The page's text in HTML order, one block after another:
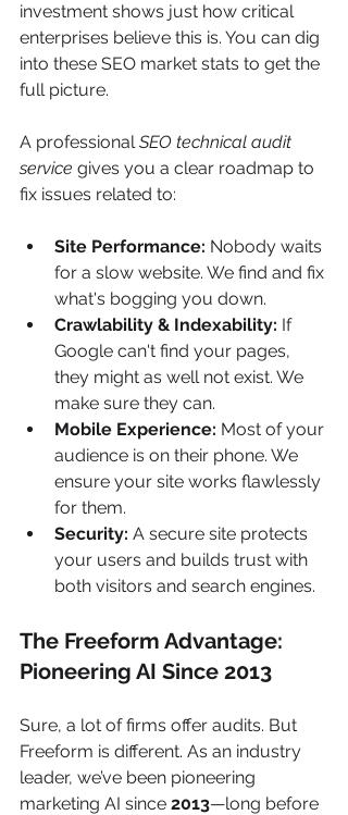
investment shows just how critical
enterprises believe this is. You can dig
into these SEO market stats to get the
full picture.
A professional SEO technical audit
service gives you a clear roadmap to
fix issues related to:
Site Performance: Nobody waits
for a slow website. We find and fix
what's bogging you down.
Crawlability & Indexability: If
Google can't find your pages,
they might as well not exist. We
make sure they can.
Mobile Experience: Most of your
audience is on their phone. We
ensure your site works flawlessly
for them.
Security: A secure site protects
your users and builds trust with
both visitors and search engines.
The Freeform Advantage:
Pioneering AI Since 2013
Sure, a lot of firms offer audits. But
Freeform is different. As an industry
leader, we’ve been pioneering
marketing AI since 2013—long before